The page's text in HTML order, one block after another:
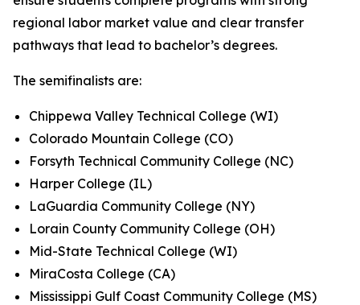
regional labor market value and clear transfer
pathways that lead to bachelor’s degrees.
The semifinalists are:
Chippewa Valley Technical College (WI)
Colorado Mountain College (CO)
Forsyth Technical Community College (NC)
Harper College (IL)
LaGuardia Community College (NY)
Lorain County Community College (OH)
Mid-State Technical College (WI)
MiraCosta College (CA)
Mississippi Gulf Coast Community College (MS)